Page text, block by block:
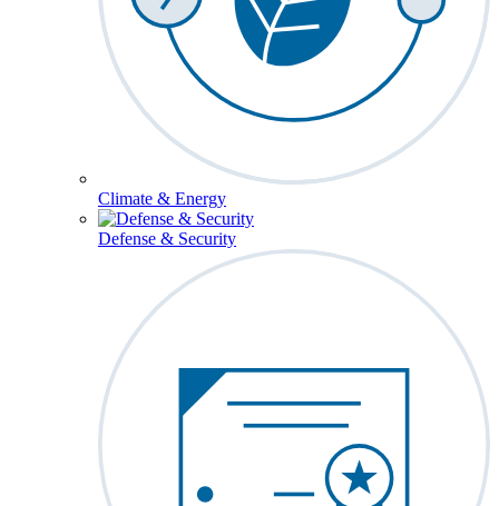
Climate & Energy
Defense & Security